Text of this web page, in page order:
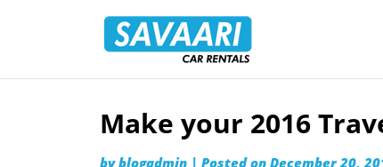
Rentals
Skip
content
Make your 2016
byblogadmin | Posted on December 20,